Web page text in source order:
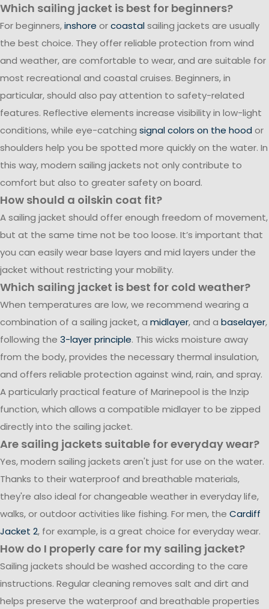
Which sailing jacket is best for beginners?
For beginners,inshore orcoastalsailing jackets are usually
the best choice. They offer reliable protection from wind
and weather, are comfortable to wear, and are suitable for
most recreational and coastal cruises. Beginners, in
particular, should also pay attention to safety-related
features. Reflective elements increase visibility in low-light
conditions, while eye-catching signal colors on the hood or
shoulders help you be spotted more quickly on the water. In
this way, modern sailing jackets not only contribute to
comfort but also to greater safety on board.
How should a oilskin coat fit?
A sailing jacket should offer enough freedom of movement,
but at the same time not be too loose. It’s important that
you can easily wear base layers and mid layers under the
jacket without restricting your mobility.
Which sailing jacket is best for cold weather?
When temperatures are low, we recommend wearing a
combination of a sailing jacket, a midlayer, and a baselayer,
following the 3-layer principle. This wicks moisture away
from the body, provides the necessary thermal insulation,
and offers reliable protection against wind, rain, and spray.
A particularly practical feature of Marinepool is the Inzip
function, which allows a compatible midlayer to be zipped
directly into the sailing jacket.
Are sailing jackets suitable for everyday wear?
Yes, modern sailing jackets aren't just for use on the water.
Thanks to their waterproof and breathable materials,
they're also ideal for changeable weather in everyday life,
walks, or outdoor activities like fishing. For men, the Cardiff
Jacket 2, for example, is a great choice for everyday wear.
How do I properly care for my sailing jacket?
Sailing jackets should be washed according to the care
instructions. Regular cleaning removes salt and dirt and
helps preserve the waterproof and breathable properties